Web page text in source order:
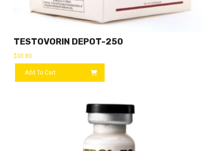
TESTOVORIN DEPOT-250
$30.80
Add To Cart